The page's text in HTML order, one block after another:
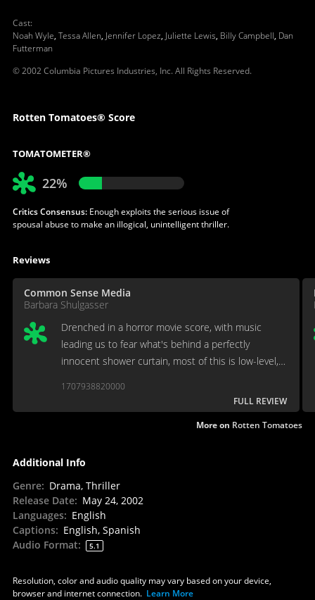
Cast:
Noah Wyle, Tessa Allen, Jennifer Lopez, Juliette Lewis, Billy Campbell, Dan
Futterman
© 2002 Columbia Pictures Industries, Inc. All Rights Reserved.
Rotten Tomatoes® Score
TOMATOMETER®
22%
Critics Consensus:Enough exploits the serious issue of
spousal abuse to make an illogical, unintelligent thriller.
Reviews
Common Sense Media
Barbara Shulgasser
Drenched in a horror movie score, with music
leading us to fear what's behind a perfectly
innocent shower curtain, most of this is low-level,
1707938820000
FULL REVIEW
More on Rotten Tomatoes
Additional Info
Genre: Drama, Thriller
Release Date: May 24, 2002
Languages: English
Captions: English, Spanish
Audio Format: 5.1
Resolution, color and audio quality may vary based on your device,
browser and internet connection. Learn More